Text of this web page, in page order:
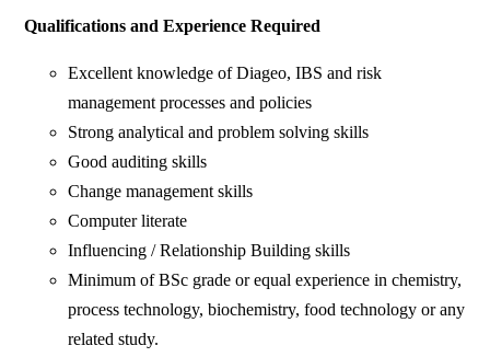
Qualifications and Experience Required ​
Excellent knowledge of Diageo, IBS and risk
management processes and policies
Strong analytical and problem solving skills
Good auditing skills
Change management skills
Computer literate
Influencing / Relationship Building skills
Minimum of BSc grade or equal experience in chemistry,
process technology, biochemistry, food technology or any
related study.